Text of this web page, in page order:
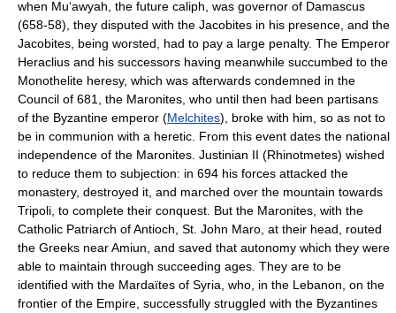
when Mu‘awyah, the future caliph, was governor of Damascus
(658-58), they disputed with the Jacobites in his presence, and the
Jacobites, being worsted, had to pay a large penalty. The Emperor
Heraclius and his successors having meanwhile succumbed to the
Monothelite heresy, which was afterwards condemned in the
Council of 681, the Maronites, who until then had been partisans
of the Byzantine emperor (Melchites), broke with him, so as not to
be in communion with a heretic. From this event dates the national
independence of the Maronites. Justinian II (Rhinotmetes) wished
to reduce them to subjection: in 694 his forces attacked the
monastery, destroyed it, and marched over the mountain towards
Tripoli, to complete their conquest. But the Maronites, with the
Catholic Patriarch of Antioch, St. John Maro, at their head, routed
the Greeks near Amiun, and saved that autonomy which they were
able to maintain through succeeding ages. They are to be
identified with the Mardaïtes of Syria, who, in the Lebanon, on the
frontier of the Empire, successfully struggled with the Byzantines